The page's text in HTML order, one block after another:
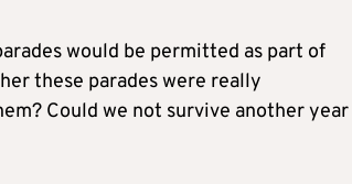
would be permitted as part of
these parades were really
Could we not survive another year